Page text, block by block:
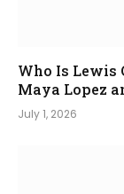
Who Is Lewis
Maya Lopez
July 1, 2026